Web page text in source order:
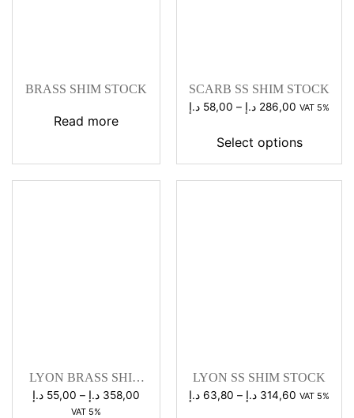
BRASS SHIM STOCK
Read more
SCARB SS SHIM STOCK
58,00 د.إ – 286,00 د.إ
Price
58,00 د.إ
VAT 5%
Select options
LYON BRASS SHIM
STOCK
55,00 د.إ – 358,00 د.إ
VAT 5%
LYON SS SHIM STOCK
63,80 د.إ – 314,60 د.إ
Price
VAT 5%